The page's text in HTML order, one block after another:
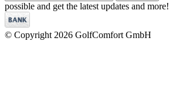
possible and get the latest updates and more!
© Copyright 2026 GolfComfort GmbH